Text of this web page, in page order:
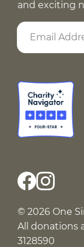
and exciting
© 2026 One
All donations
3128590